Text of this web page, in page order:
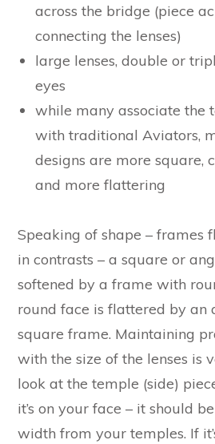
across the bridge (piece
connecting the lenses)
large lenses, double or
eyes
while many associate the
with traditional Aviators,
designs are more square,
and more flattering
Speaking of shape – frames
in contrasts – a square or
softened by a frame with
round face is flattered by an
square frame. Maintaining
with the size of the lenses is
look at the temple (side)
it’s on your face – it should
width from your temples. If